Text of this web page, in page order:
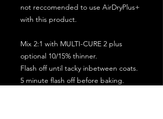
not reccomended to use AirDryPlus+
with this product.
Mix 2:1 with MULTI-CURE 2 plus
optional 10/15% thinner.
Flash off until tacky inbetween coats.
5 minute flash off before baking.